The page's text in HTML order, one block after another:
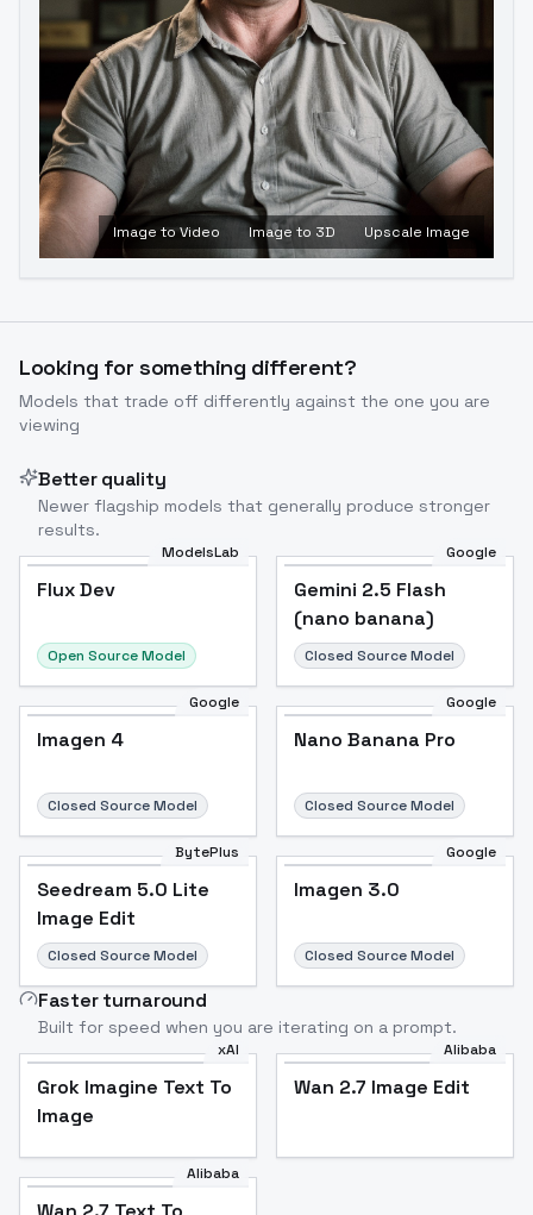
Image to Video Image to 3D Upscale Image
Looking for something different?
Models that trade off differently against the one you are
viewing
Better quality
Newer flagship models that generally produce stronger
results.
ModelsLab
Flux Dev
Open Source Model
Google
Gemini 2.5 Flash
(nano banana)
Closed Source Model
Google
Imagen 4
Closed Source Model
Google
Nano Banana Pro
Closed Source Model
BytePlus
Seedream 5.0 Lite
Image Edit
Closed Source Model
Google
Imagen 3.0
Closed Source Model
Faster turnaround
Built for speed when you are iterating on a prompt.
xAI
Grok Imagine Text To
Image
Alibaba
Wan 2.7 Image Edit
Alibaba